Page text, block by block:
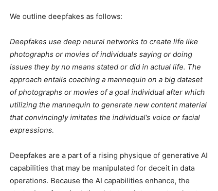
We outline deepfakes as follows:
Deepfakes use deep neural networks to create life like
photographs or movies of individuals saying or doing
issues they by no means stated or did in actual life. The
approach entails coaching a mannequin on a big dataset
of photographs or movies of a goal individual after which
utilizing the mannequin to generate new content material
that convincingly imitates the individual’s voice or facial
expressions.
Deepfakes are a part of a rising physique of generative AI
capabilities that may be manipulated for deceit in data
operations. Because the AI capabilities enhance, the